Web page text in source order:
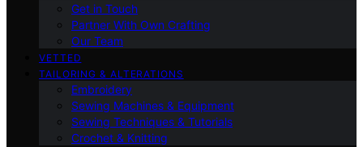
Get in Touch
Partner With Own Crafting
Our Team
VETTED
TAILORING & ALTERATIONS
Embroidery
Sewing Machines & Equipment
Sewing Techniques & Tutorials
Crochet & Knitting